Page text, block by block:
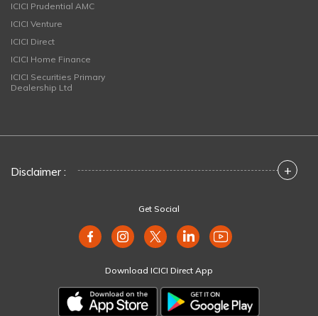
ICICI Prudential AMC
ICICI Venture
ICICI Direct
ICICI Home Finance
ICICI Securities Primary
Dealership Ltd
Disclaimer : +
Get Social
Download ICICI Direct App